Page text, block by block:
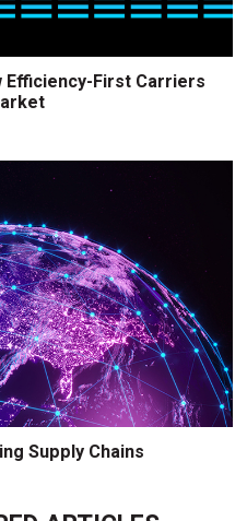
Efficiency-First Carriers
Supply Chains